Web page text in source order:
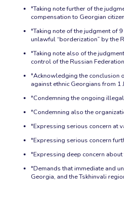
"Taking note further of the
compensation to Georgian
"Taking note of the judgment of
unlawful “borderization” by the
"Taking note also of the
control of the Russian
"Acknowledging the conclusion
against ethnic Georgians from
"Condemning the ongoing
"Condemning also the
"Expressing serious concern at
"Expressing serious concern
"Expressing deep concern
"Demands that immediate and
Georgia, and the Tskhinvali